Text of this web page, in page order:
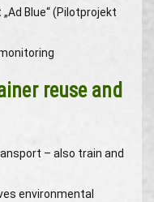
Blue“ (Pilotprojekt
reuse and
– also train and
environmental